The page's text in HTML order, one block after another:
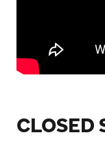
CLOSED